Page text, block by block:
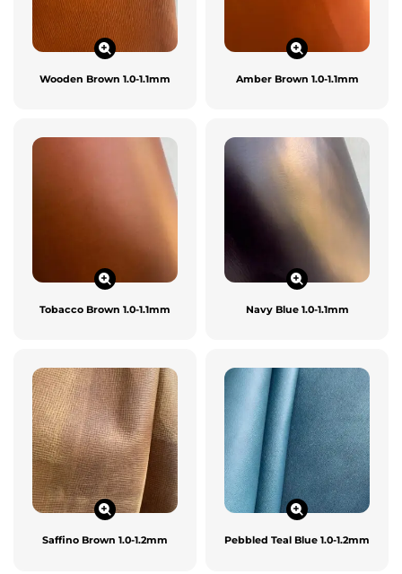
Wooden Brown 1.0-1.1mm Amber Brown 1.0-1.1mm
Tobacco Brown 1.0-1.1mm Navy Blue 1.0-1.1mm
Saffino Brown 1.0-1.2mm Pebbled Teal Blue 1.0-1.2mm